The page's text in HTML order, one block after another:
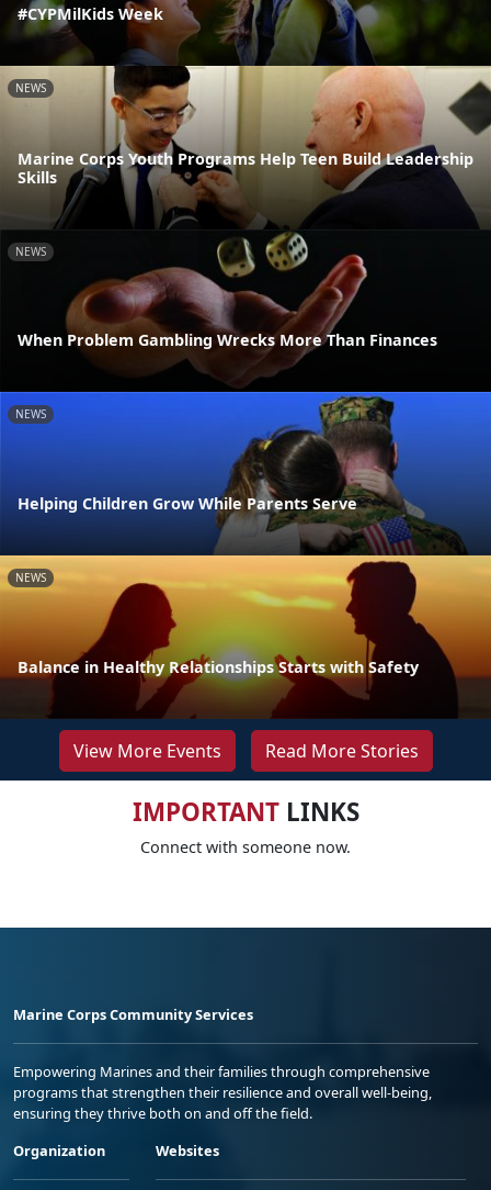
#CYPMilKids Week
NEWS
Marine Corps Youth Programs Help Teen Build Leadership
Skills
NEWS
When Problem Gambling Wrecks More Than Finances
NEWS
Helping Children Grow While Parents Serve
NEWS
Balance in Healthy Relationships Starts with Safety
View More Events Read More Stories
IMPORTANTLINKS
Connect with someone now.
Marine Corps Community Services
Empowering Marines and their families through comprehensive
programs that strengthen their resilience and overall well-being,
ensuring they thrive both on and off the field.
Organization
Websites